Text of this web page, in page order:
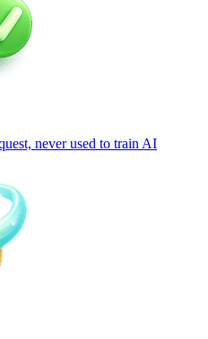
never used to train AI